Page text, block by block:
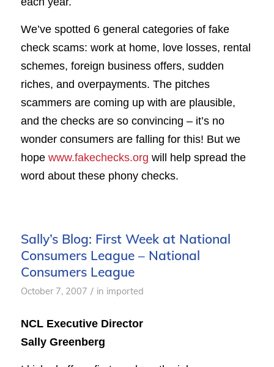
We’ve spotted 6 general categories of fake
check scams: work at home, love losses, rental
schemes, foreign business offers, sudden
riches, and overpayments. The pitches
scammers are coming up with are plausible,
and the checks are so convincing – it’s no
wonder consumers are falling for this! But we
hope www.fakechecks.org will help spread the
word about these phony checks.
Sally’s Blog: First Week at National
Consumers League – National
Consumers League
October 7, 2007 / in imported
NCL Executive Director
Sally Greenberg